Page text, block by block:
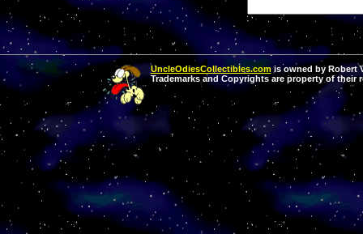
UncleOdiesCollectibles.comis owned by Robert
Trademarks and Copyrights are property of their